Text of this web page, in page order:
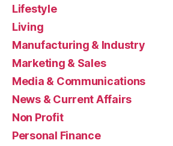
Lifestyle
Living
Manufacturing & Industry
Marketing & Sales
Media & Communications
News & Current Affairs
Non Profit
Personal Finance